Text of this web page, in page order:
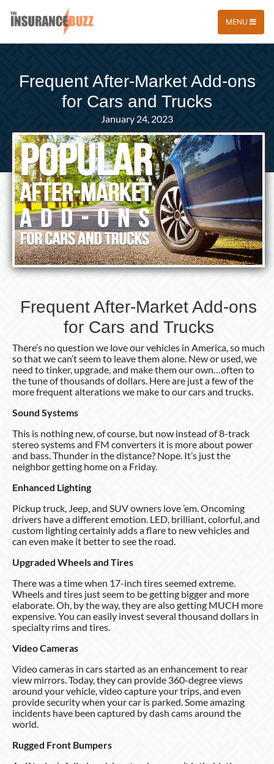
MENU
Frequent After-Market Add-ons
for Cars and Trucks
January 24, 2023
Frequent After-Market Add-ons
for Cars and Trucks
There’s no question we love our vehicles in America, so much
so that we can’t seem to leave them alone. New or used, we
need to tinker, upgrade, and make them our own…often to
the tune of thousands of dollars. Here are just a few of the
more frequent alterations we make to our cars and trucks.
Sound Systems
This is nothing new, of course, but now instead of 8-track
stereo systems and FM converters it is more about power
and bass. Thunder in the distance? Nope. It’s just the
neighbor getting home on a Friday.
Enhanced Lighting
Pickup truck, Jeep, and SUV owners love ’em. Oncoming
drivers have a different emotion. LED, brilliant, colorful, and
custom lighting certainly adds a flare to new vehicles and
can even make it better to see the road.
Upgraded Wheels and Tires
There was a time when 17-inch tires seemed extreme.
Wheels and tires just seem to be getting bigger and more
elaborate. Oh, by the way, they are also getting MUCH more
expensive. You can easily invest several thousand dollars in
specialty rims and tires.
Video Cameras
Video cameras in cars started as an enhancement to rear
view mirrors. Today, they can provide 360-degree views
around your vehicle, video capture your trips, and even
provide security when your car is parked. Some amazing
incidents have been captured by dash cams around the
world.
Rugged Front Bumpers